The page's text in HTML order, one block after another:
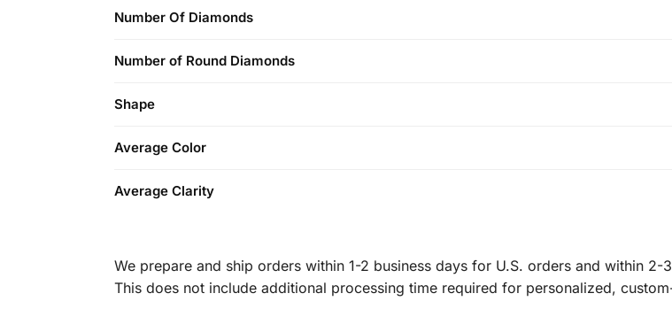
Number Of Diamonds
Number of Round Diamonds
Shape
Average Color
Average Clarity
We prepare and ship orders within 1-2 business days for U.S. orders and within
This does not include additional processing time required for personalized,